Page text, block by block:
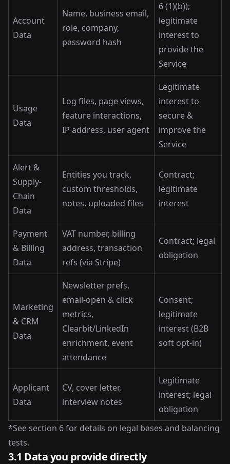
Account
Data
Name, business email,
role, company,
password hash
6 (1)(b));
legitimate
interest to
provide the
Service
Usage
Data
Log files, page views,
feature interactions,
IP address, user agent
Legitimate
interest to
secure &
improve the
Service
Alert &
Supply-
Chain
Data
Entities you track,
custom thresholds,
notes, uploaded files
Contract;
legitimate
interest
Payment
& Billing
Data
VAT number, billing
address, transaction
refs (via Stripe)
Contract; legal
obligation
Marketing
& CRM
Data
Newsletter prefs,
email-open & click
metrics,
Clearbit/LinkedIn
enrichment, event
attendance
Consent;
legitimate
interest (B2B
soft opt-in)
Applicant
Data
CV, cover letter,
interview notes
Legitimate
interest; legal
obligation
*See section 6 for details on legal bases and balancing
tests.
3.1 Data you provide directly